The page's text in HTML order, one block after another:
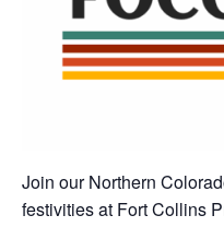
Join our Northern
festivities at Fort Collins